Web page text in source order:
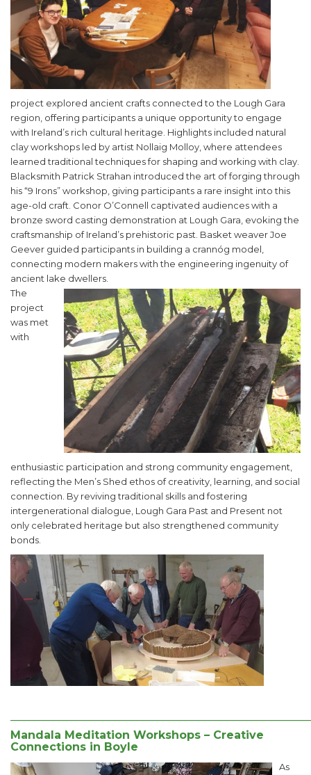
project explored ancient crafts connected to the Lough Gara
region, offering participants a unique opportunity to engage
with Ireland’s rich cultural heritage. Highlights included natural
clay workshops led by artist Nollaig Molloy, where attendees
learned traditional techniques for shaping and working with clay.
Blacksmith Patrick Strahan introduced the art of forging through
his “9 Irons” workshop, giving participants a rare insight into this
age-old craft. Conor O’Connell captivated audiences with a
bronze sword casting demonstration at Lough Gara, evoking the
craftsmanship of Ireland’s prehistoric past. Basket weaver Joe
Geever guided participants in building a crannóg model,
connecting modern makers with the engineering ingenuity of
ancient lake dwellers.
The
project
was met
with
enthusiastic participation and strong community engagement,
reflecting the Men’s Shed ethos of creativity, learning, and social
connection. By reviving traditional skills and fostering
intergenerational dialogue, Lough Gara Past and Present not
only celebrated heritage but also strengthened community
bonds.
Mandala Meditation Workshops – Creative
Connections in Boyle
As